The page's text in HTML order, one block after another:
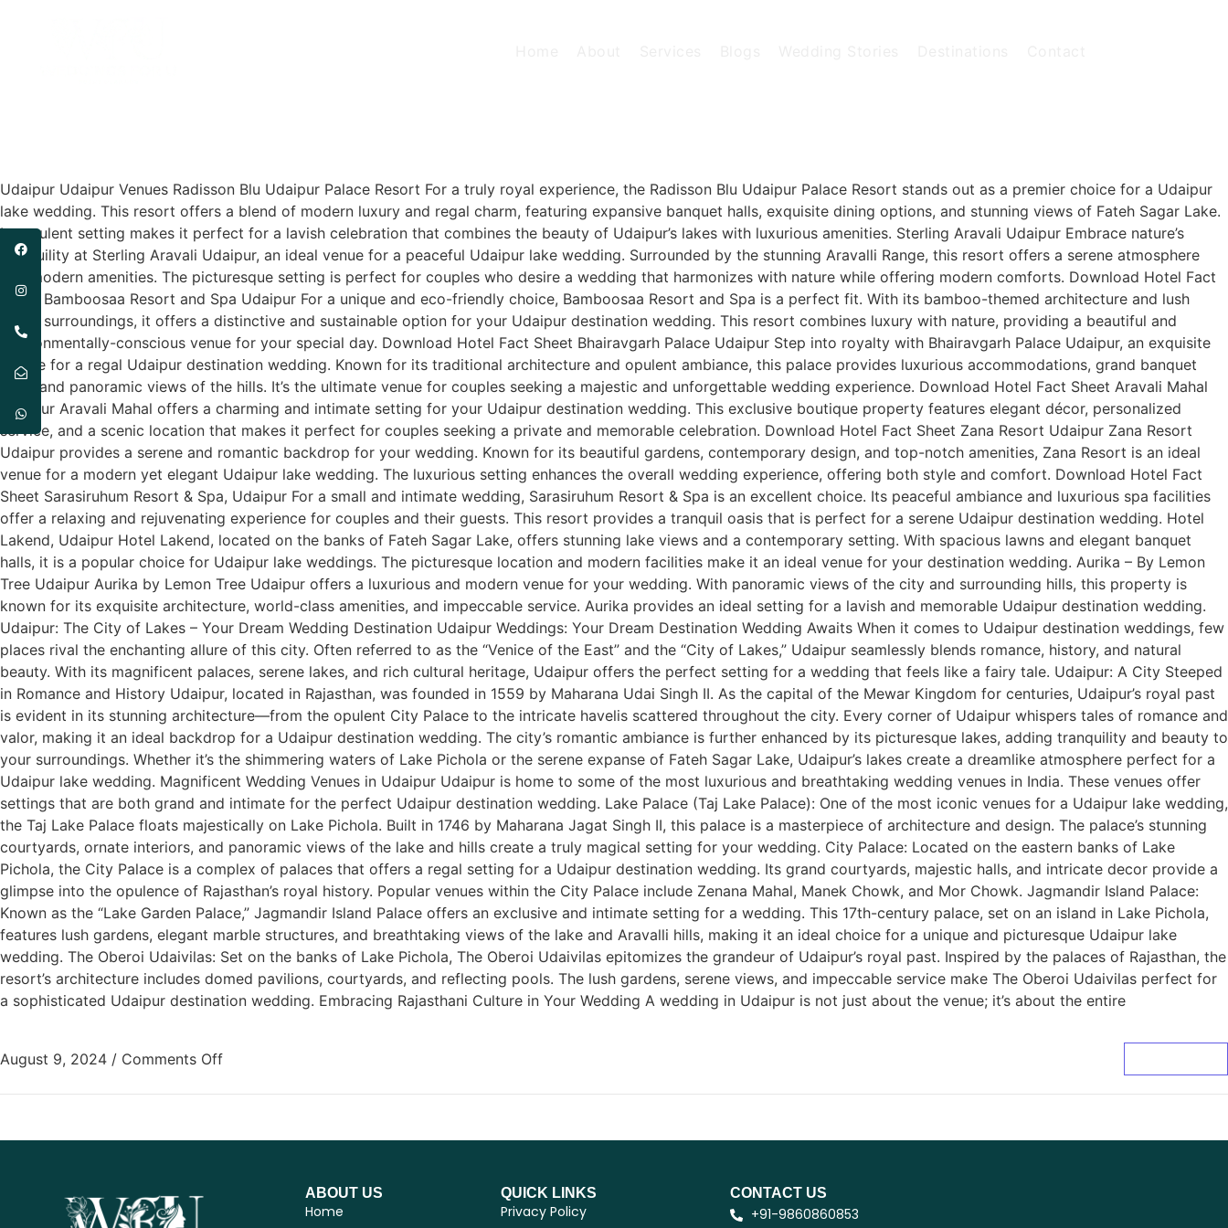
Udaipur Udaipur Venues Radisson Blu Udaipur Palace Resort For a truly royal experience, the Radisson Blu Udaipur Palace Resort stands out as a premier choice for a Udaipur
lake wedding. This resort offers a blend of modern luxury and regal charm, featuring expansive banquet halls, exquisite dining options, and stunning views of Fateh Sagar Lake.
Its opulent setting makes it perfect for a lavish celebration that combines the beauty of Udaipur’s lakes with luxurious amenities. Sterling Aravali Udaipur Embrace nature’s
tranquility at Sterling Aravali Udaipur, an ideal venue for a peaceful Udaipur lake wedding. Surrounded by the stunning Aravalli Range, this resort offers a serene atmosphere
and modern amenities. The picturesque setting is perfect for couples who desire a wedding that harmonizes with nature while offering modern comforts. Download Hotel Fact
Sheet Bamboosaa Resort and Spa Udaipur For a unique and eco-friendly choice, Bamboosaa Resort and Spa is a perfect fit. With its bamboo-themed architecture and lush
green surroundings, it offers a distinctive and sustainable option for your Udaipur destination wedding. This resort combines luxury with nature, providing a beautiful and
environmentally-conscious venue for your special day. Download Hotel Fact Sheet Bhairavgarh Palace Udaipur Step into royalty with Bhairavgarh Palace Udaipur, an exquisite
choice for a regal Udaipur destination wedding. Known for its traditional architecture and opulent ambiance, this palace provides luxurious accommodations, grand banquet
halls, and panoramic views of the hills. It’s the ultimate venue for couples seeking a majestic and unforgettable wedding experience. Download Hotel Fact Sheet Aravali Mahal
Udaipur Aravali Mahal offers a charming and intimate setting for your Udaipur destination wedding. This exclusive boutique property features elegant décor, personalized
service, and a scenic location that makes it perfect for couples seeking a private and memorable celebration. Download Hotel Fact Sheet Zana Resort Udaipur Zana Resort
Udaipur provides a serene and romantic backdrop for your wedding. Known for its beautiful gardens, contemporary design, and top-notch amenities, Zana Resort is an ideal
venue for a modern yet elegant Udaipur lake wedding. The luxurious setting enhances the overall wedding experience, offering both style and comfort. Download Hotel Fact
Sheet Sarasiruhum Resort & Spa, Udaipur For a small and intimate wedding, Sarasiruhum Resort & Spa is an excellent choice. Its peaceful ambiance and luxurious spa facilities
offer a relaxing and rejuvenating experience for couples and their guests. This resort provides a tranquil oasis that is perfect for a serene Udaipur destination wedding. Hotel
Lakend, Udaipur Hotel Lakend, located on the banks of Fateh Sagar Lake, offers stunning lake views and a contemporary setting. With spacious lawns and elegant banquet
halls, it is a popular choice for Udaipur lake weddings. The picturesque location and modern facilities make it an ideal venue for your destination wedding. Aurika – By Lemon
Tree Udaipur Aurika by Lemon Tree Udaipur offers a luxurious and modern venue for your wedding. With panoramic views of the city and surrounding hills, this property is
known for its exquisite architecture, world-class amenities, and impeccable service. Aurika provides an ideal setting for a lavish and memorable Udaipur destination wedding.
Udaipur: The City of Lakes – Your Dream Wedding Destination Udaipur Weddings: Your Dream Destination Wedding Awaits When it comes to Udaipur destination weddings, few
places rival the enchanting allure of this city. Often referred to as the “Venice of the East” and the “City of Lakes,” Udaipur seamlessly blends romance, history, and natural
beauty. With its magnificent palaces, serene lakes, and rich cultural heritage, Udaipur offers the perfect setting for a wedding that feels like a fairy tale. Udaipur: A City Steeped
in Romance and History Udaipur, located in Rajasthan, was founded in 1559 by Maharana Udai Singh II. As the capital of the Mewar Kingdom for centuries, Udaipur’s royal past
is evident in its stunning architecture—from the opulent City Palace to the intricate havelis scattered throughout the city. Every corner of Udaipur whispers tales of romance and
valor, making it an ideal backdrop for a Udaipur destination wedding. The city’s romantic ambiance is further enhanced by its picturesque lakes, adding tranquility and beauty to
your surroundings. Whether it’s the shimmering waters of Lake Pichola or the serene expanse of Fateh Sagar Lake, Udaipur’s lakes create a dreamlike atmosphere perfect for a
Udaipur lake wedding. Magnificent Wedding Venues in Udaipur Udaipur is home to some of the most luxurious and breathtaking wedding venues in India. These venues offer
settings that are both grand and intimate for the perfect Udaipur destination wedding. Lake Palace (Taj Lake Palace): One of the most iconic venues for a Udaipur lake wedding,
the Taj Lake Palace floats majestically on Lake Pichola. Built in 1746 by Maharana Jagat Singh II, this palace is a masterpiece of architecture and design. The palace’s stunning
courtyards, ornate interiors, and panoramic views of the lake and hills create a truly magical setting for your wedding. City Palace: Located on the eastern banks of Lake
Pichola, the City Palace is a complex of palaces that offers a regal setting for a Udaipur destination wedding. Its grand courtyards, majestic halls, and intricate decor provide a
glimpse into the opulence of Rajasthan’s royal history. Popular venues within the City Palace include Zenana Mahal, Manek Chowk, and Mor Chowk. Jagmandir Island Palace:
Known as the “Lake Garden Palace,” Jagmandir Island Palace offers an exclusive and intimate setting for a wedding. This 17th-century palace, set on an island in Lake Pichola,
features lush gardens, elegant marble structures, and breathtaking views of the lake and Aravalli hills, making it an ideal choice for a unique and picturesque Udaipur lake
wedding. The Oberoi Udaivilas: Set on the banks of Lake Pichola, The Oberoi Udaivilas epitomizes the grandeur of Udaipur’s royal past. Inspired by the palaces of Rajasthan, the
resort’s architecture includes domed pavilions, courtyards, and reflecting pools. The lush gardens, serene views, and impeccable service make The Oberoi Udaivilas perfect for
a sophisticated Udaipur destination wedding. Embracing Rajasthani Culture in Your Wedding A wedding in Udaipur is not just about the venue; it’s about the entire
August 9, 2024 / Comments Off
ABOUT US
Home
QUICK LINKS
Privacy Policy
CONTACT US
+91-9860860853